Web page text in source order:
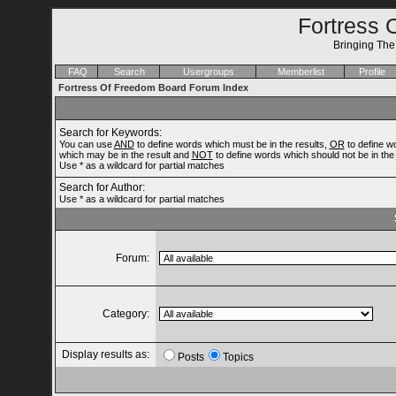
Fortress
Bringing
FAQ Search Usergroups Memberlist
Profile
Fortress Of Freedom Board Forum Index
Search for Keywords:
You can useANDto define words which must be in the results, OR to define
which may be in the result and NOTto define words which should not be in the
Use * as a wildcard for partial matches
Search for Author:
Use * as a wildcard for partial matches
Forum:
Category:
Display results as: Posts Topics